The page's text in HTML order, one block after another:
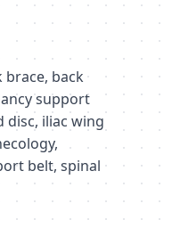
brace, back
support
disc, iliac wing
belt, spinal